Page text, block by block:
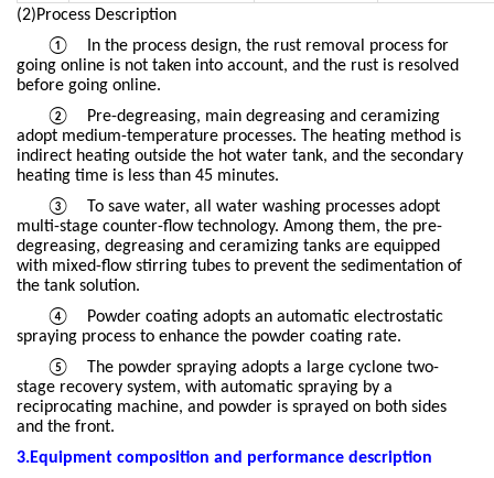
(2)Process Description
①
In the process design, the rust removal process for
going online is not taken into account, and the rust is resolved
before going online.
②
Pre-degreasing, main degreasing and ceramizing
adopt medium-temperature processes. The heating method is
indirect heating outside the hot water tank, and the secondary
heating time is less than 45 minutes.
③ To save water, all water washing processes adopt
multi-stage counter-flow technology. Among them, the pre-
degreasing, degreasing and ceramizing tanks are equipped
with mixed-flow stirring tubes to prevent the sedimentation of
the tank solution.
④
Powder coating adopts an automatic electrostatic
spraying process to enhance the powder coating rate.
⑤ The powder spraying adopts a large cyclone two-
stage recovery system, with automatic spraying by a
reciprocating machine, and powder is sprayed on both sides
and the front.
3.Equipment composition and performance description